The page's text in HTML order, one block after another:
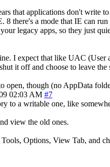
that applications don't write
there's a mode that IE can
legacy apps, so they just
I expect that like UAC
it off and choose to leave the
open, though (no AppData
02:03 AM #7
to a writable one, like
view the old ones.
Options, View Tab, and